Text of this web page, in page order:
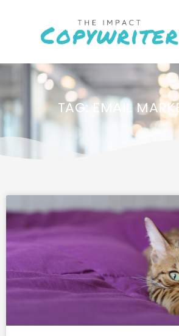
TAG: EMAIL